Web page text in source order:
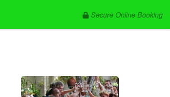
Secure Online Booking